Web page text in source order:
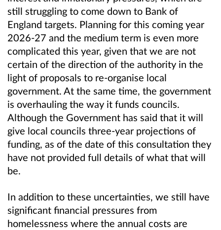
still struggling to come down to Bank of
England targets. Planning for this coming year
2026-27 and the medium term is even more
complicated this year, given that we are not
certain of the direction of the authority in the
light of proposals to re-organise local
government. At the same time, the government
is overhauling the way it funds councils.
Although the Government has said that it will
give local councils three-year projections of
funding, as of the date of this consultation they
have not provided full details of what that will
be.
In addition to these uncertainties, we still have
significant financial pressures from
homelessness where the annual costs are